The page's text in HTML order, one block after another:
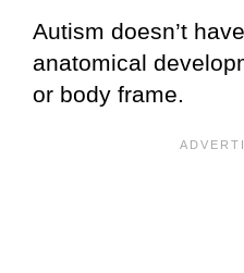
Autism doesn’t
anatomical
or body frame.